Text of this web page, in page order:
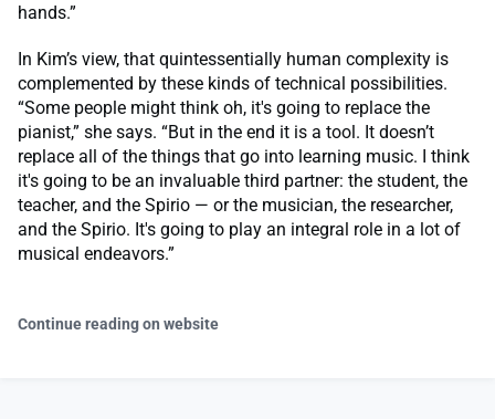
hands.”
In Kim’s view, that quintessentially human complexity is
complemented by these kinds of technical possibilities.
“Some people might think oh, it's going to replace the
pianist,” she says. “But in the end it is a tool. It doesn’t
replace all of the things that go into learning music. I think
it's going to be an invaluable third partner: the student, the
teacher, and the Spirio — or the musician, the researcher,
and the Spirio. It's going to play an integral role in a lot of
musical endeavors.”
Continue reading on website